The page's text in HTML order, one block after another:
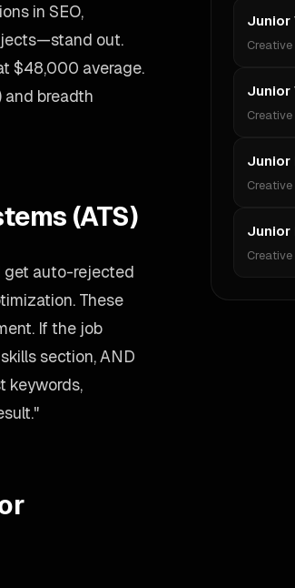
in SEO,
out.
$48,000 average.
and breadth
(ATS)
get auto-rejected
These
If the job
section, AND
keywords,
Junior
Creative
Junior
Creative
Junior
Creative
Creative